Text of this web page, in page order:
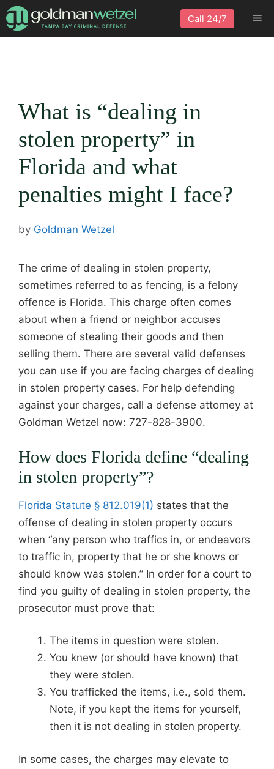
Skip
to
Call 24/7
What is “dealing in
stolen property” in
Florida and what
penalties might I face?
by Goldman Wetzel
The crime of dealing in stolen property,
sometimes referred to as fencing, is a felony
offence is Florida. This charge often comes
about when a friend or neighbor accuses
someone of stealing their goods and then
selling them. There are several valid defenses
you can use if you are facing charges of dealing
in stolen property cases. For help defending
against your charges, call a defense attorney at
Goldman Wetzel now: 727-828-3900.
How does Florida define “dealing
in stolen property”?
Florida Statute § 812.019(1) states that the
offense of dealing in stolen property occurs
when “any person who traffics in, or endeavors
to traffic in, property that he or she knows or
should know was stolen.” In order for a court to
find you guilty of dealing in stolen property, the
prosecutor must prove that:
The items in question were stolen.
You knew (or should have known) that
they were stolen.
You trafficked the items, i.e., sold them.
Note, if you kept the items for yourself,
then it is not dealing in stolen property.
In some cases, the charges may elevate to